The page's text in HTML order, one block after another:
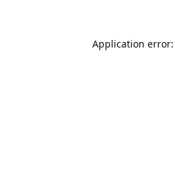
Application